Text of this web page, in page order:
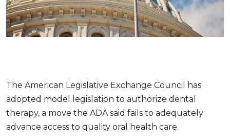
The American Legislative Exchange Council has
adopted model legislation to authorize dental
therapy, a move the ADA said fails to adequately
advance access to quality oral health care.